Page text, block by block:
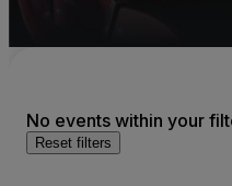
No events within your
Reset filters